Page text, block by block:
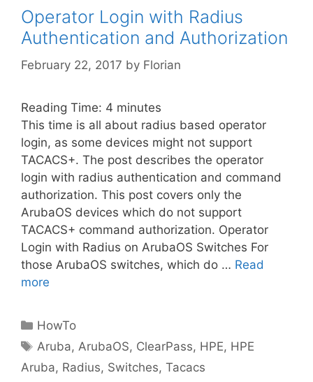
Operator Login with Radius
Authentication and Authorization
February 22, 2017 by Florian
Reading Time: 4 minutes
This time is all about radius based operator
login, as some devices might not support
TACACS+. The post describes the operator
login with radius authentication and command
authorization. This post covers only the
ArubaOS devices which do not support
TACACS+ command authorization. Operator
Login with Radius on ArubaOS Switches For
those ArubaOS switches, which do … Read
more
Categories
HowTo
Tags
Aruba, ArubaOS, ClearPass, HPE, HPE
Aruba, Radius, Switches, Tacacs